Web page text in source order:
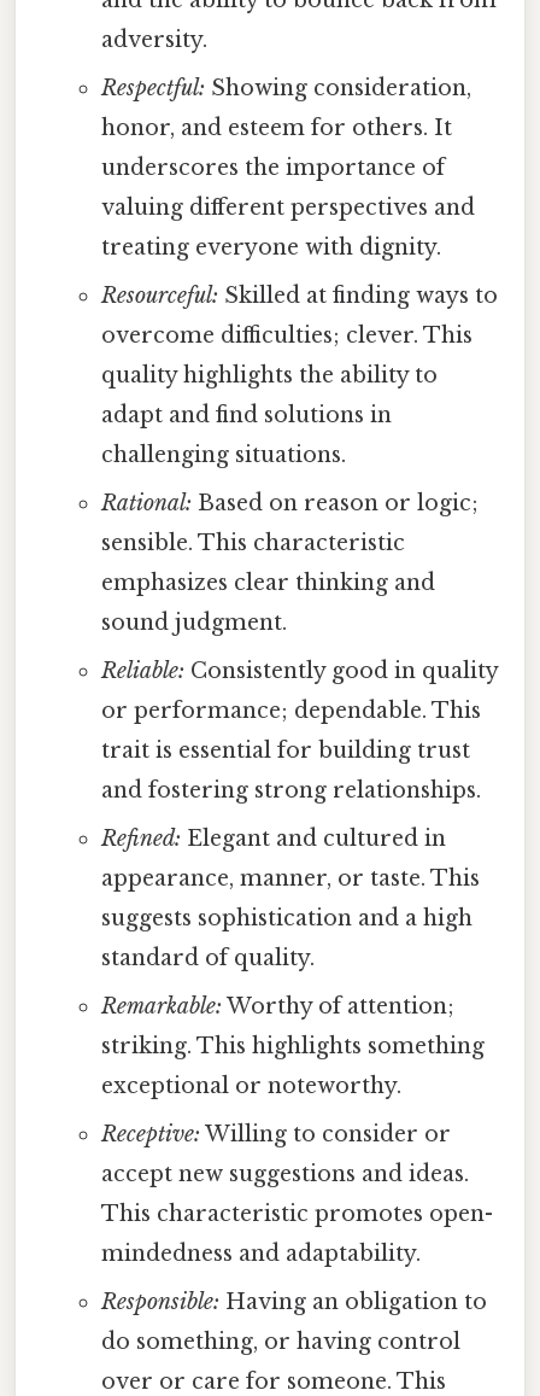
adversity.
Respectful: Showing consideration,
honor, and esteem for others. It
underscores the importance of
valuing different perspectives and
treating everyone with dignity.
Resourceful: Skilled at finding ways to
overcome difficulties; clever. This
quality highlights the ability to
adapt and find solutions in
challenging situations.
Rational: Based on reason or logic;
sensible. This characteristic
emphasizes clear thinking and
sound judgment.
Reliable: Consistently good in quality
or performance; dependable. This
trait is essential for building trust
and fostering strong relationships.
Refined: Elegant and cultured in
appearance, manner, or taste. This
suggests sophistication and a high
standard of quality.
Remarkable: Worthy of attention;
striking. This highlights something
exceptional or noteworthy.
Receptive: Willing to consider or
accept new suggestions and ideas.
This characteristic promotes open-
mindedness and adaptability.
Responsible: Having an obligation to
do something, or having control
over or care for someone. This